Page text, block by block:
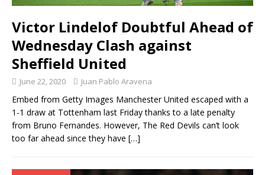
Victor Lindelof Doubtful Ahead of
Wednesday Clash against
Sheffield United
June 22, 2020 Juan Pablo Aravena
Embed from Getty Images Manchester United escaped with a
1-1 draw at Tottenham last Friday thanks to a late penalty
from Bruno Fernandes. However, The Red Devils can’t look
too far ahead since they have […]